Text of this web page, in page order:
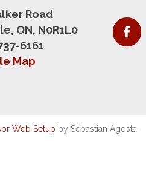
Road
ON, N0R1L0
6161
Map
Web Setup by Sebastian Agosta.